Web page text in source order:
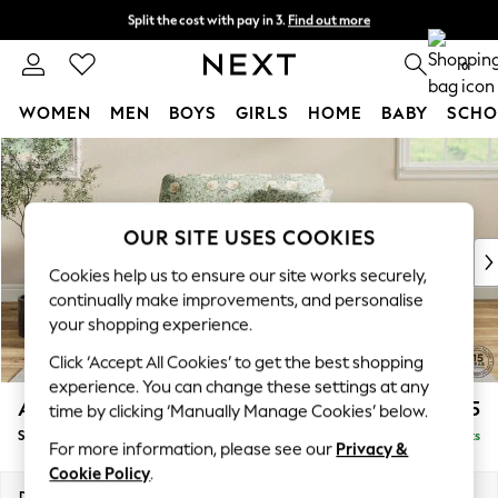
Skip to Main Content
Split the cost with pay in 3. Find out more
Next day delivery - order by 11pm. 0
WOMEN MEN BOYS GIRLS HOME BABY
For You
WOMEN
New In & Trending
New: This Week
Top Picks
Trending on Social
Polka Dots
Summer Textures
Blues & Chambrays
Chocolate Brown
Linen Collection
Summer Whites
Ashford £1,425
Snuggle Delivered in 7 Weeks
OUR SITE USES COOKIES
Cookies help us to ensure our site works securely,
continually make improvements, and personalise
your shopping experience.
Click ‘Accept All Cookies’ to get the best shopping
experience. You can change these settings at any
time by clicking ‘Manually Manage Cookies’ below.
For more information, please see our Privacy &
Cookie Policy.